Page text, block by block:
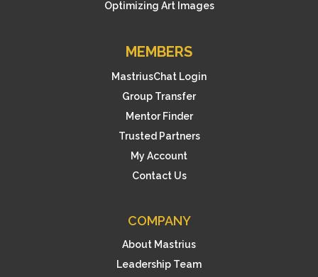
Optimizing Art Images
MEMBERS
MastriusChat Login
Group Transfer
Mentor Finder
Trusted Partners
My Account
Contact Us
COMPANY
About Mastrius
Leadership Team